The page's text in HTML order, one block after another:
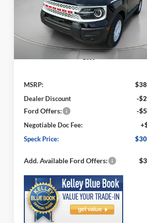
3FMCR9GN0SRF47924Stock: FF47924
Model:R9G
SAVINGS SPECK
Less
MSRP:
Dealer Discount
-
Ford Offers: -
Negotiable Doc Fee:
Speck Price:
Add. Available Ford Offers: